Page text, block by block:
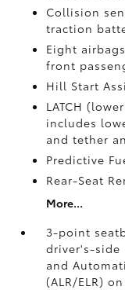
Collision
traction
Eight
front
Hill Start
LATCH
includes
and tether
Predictive
Rear-Seat
More...
3-point
driver's-side
and
(ALR/ELR)